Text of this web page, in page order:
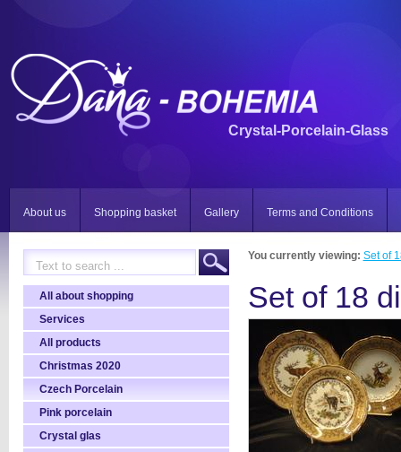
Crystal-Porcelain-Glass
About us Shopping basket Gallery Terms and Conditions
All about shopping
Services
All products
Christmas 2020
Czech Porcelain
Pink porcelain
Crystal glas
You currently viewing: Set of
Set of 18